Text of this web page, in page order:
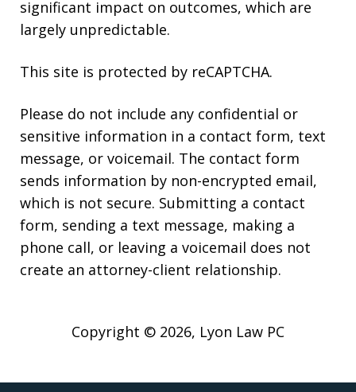
significant impact on outcomes, which are
largely unpredictable.
This site is protected by reCAPTCHA.
Please do not include any confidential or
sensitive information in a contact form, text
message, or voicemail. The contact form
sends information by non-encrypted email,
which is not secure. Submitting a contact
form, sending a text message, making a
phone call, or leaving a voicemail does not
create an attorney-client relationship.
Copyright © 2026, Lyon Law PC